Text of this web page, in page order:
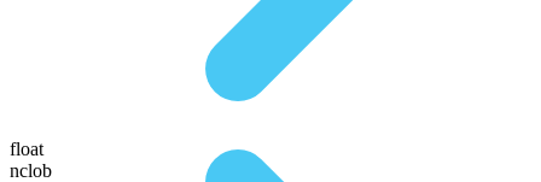
float
nclob